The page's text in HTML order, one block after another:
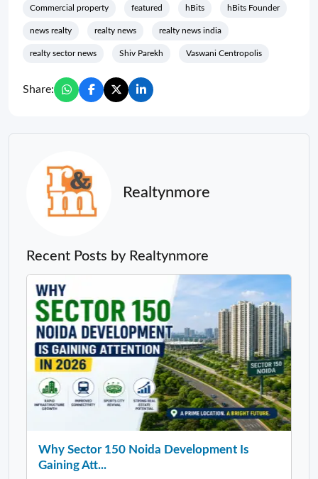
Commercial property featured hBits hBits Founder
news realty realty news realty news india
realty sector news Shiv Parekh Vaswani Centropolis
Share:
Realtynmore
Recent Posts by Realtynmore
Why Sector 150 Noida Development Is
Gaining Att...